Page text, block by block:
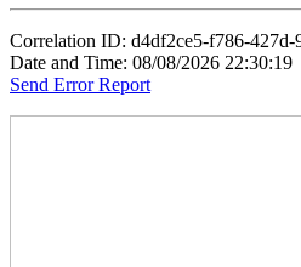
Correlation ID: d4df2ce5-f786-427d-
Date and Time: 08/08/2026 22:30:19
Send Error Report